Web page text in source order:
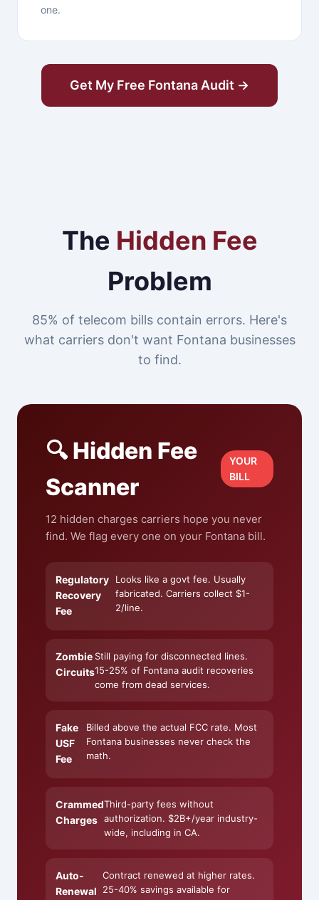
one.
Get My Free Fontana Audit →
The Hidden Fee
Problem
85% of telecom bills contain errors. Here's
what carriers don't want Fontana businesses
to find.
🔍 Hidden Fee
Scanner
YOUR
BILL
12 hidden charges carriers hope you never
find. We flag every one on your Fontana bill.
Regulatory
Recovery
Fee
Looks like a govt fee. Usually
fabricated. Carriers collect $1-
2/line.
Zombie
Circuits
Still paying for disconnected lines.
15-25% of Fontana audit recoveries
come from dead services.
Fake
USF
Fee
Billed above the actual FCC rate. Most
Fontana businesses never check the
math.
Crammed
Charges
Third-party fees without
authorization. $2B+/year industry-
wide, including in CA.
Auto-
Renewal
Contract renewed at higher rates.
25-40% savings available for